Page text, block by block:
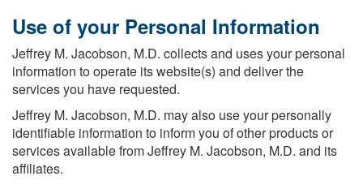
Use of your Personal Information
Jeffrey M. Jacobson, M.D. collects and uses your personal
information to operate its website(s) and deliver the
services you have requested.
Jeffrey M. Jacobson, M.D. may also use your personally
identifiable information to inform you of other products or
services available from Jeffrey M. Jacobson, M.D. and its
affiliates.